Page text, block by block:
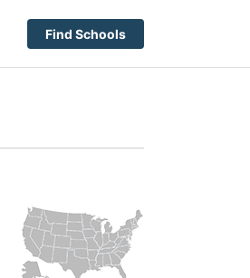
Find Schools